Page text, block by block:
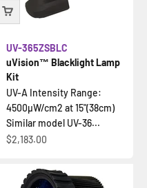
uVision™ Blacklight Lamp
Kit
UV-365ZSBLC
UV-A Intensity Range:
4500µW/cm2 at 15"(38cm)
Similar model UV-36...
Prix de vente
$2,183.00